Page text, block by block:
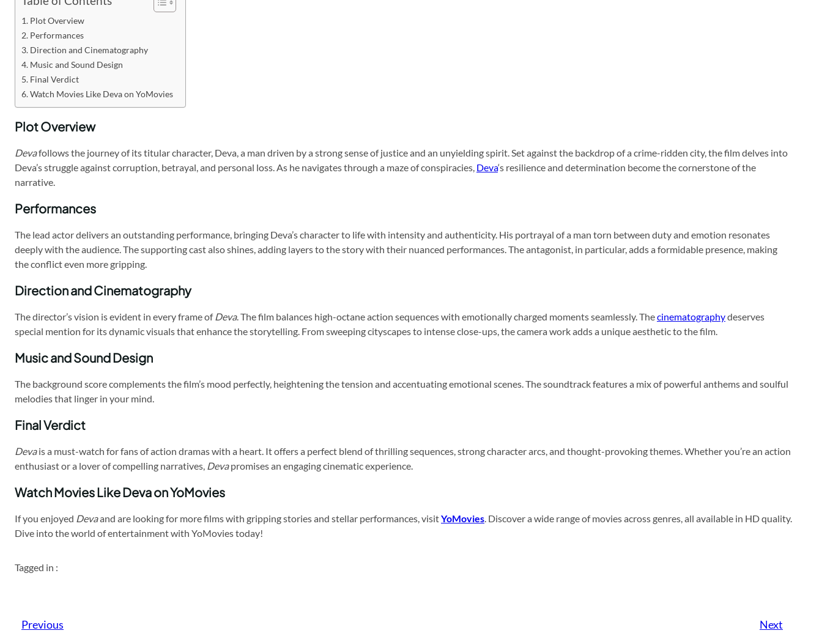
Plot Overview
Performances
Direction and Cinematography
Music and Sound Design
Final Verdict
Watch Movies Like Deva on YoMovies
Plot Overview
Devafollows the journey of its titular character, Deva, a man driven by a strong sense of justice and an unyielding spirit. Set against the backdrop of a crime-ridden city, the film delves into
Deva’s struggle against corruption, betrayal, and personal loss. As he navigates through a maze of conspiracies, Deva‘s resilience and determination become the cornerstone of the
narrative.
Performances
The lead actor delivers an outstanding performance, bringing Deva’s character to life with intensity and authenticity. His portrayal of a man torn between duty and emotion resonates
deeply with the audience. The supporting cast also shines, adding layers to the story with their nuanced performances. The antagonist, in particular, adds a formidable presence, making
the conflict even more gripping.
Direction and Cinematography
The director’s vision is evident in every frame ofDeva. The film balances high-octane action sequences with emotionally charged moments seamlessly. Thecinematographydeserves
special mention for its dynamic visuals that enhance the storytelling. From sweeping cityscapes to intense close-ups, the camera work adds a unique aesthetic to the film.
Music and Sound Design
The background score complements the film’s mood perfectly, heightening the tension and accentuating emotional scenes. The soundtrack features a mix of powerful anthems and soulful
melodies that linger in your mind.
Final Verdict
Devais a must-watch for fans of action dramas with a heart. It offers a perfect blend of thrilling sequences, strong character arcs, and thought-provoking themes. Whether you’re an action
enthusiast or a lover of compelling narratives, Devapromises an engaging cinematic experience.
Watch Movies Like Deva on YoMovies
If you enjoyed Devaand are looking for more films with gripping stories and stellar performances, visitYoMovies. Discover a wide range of movies across genres, all available in HD quality.
Dive into the world of entertainment with YoMovies today!
Tagged in :
Previous Next